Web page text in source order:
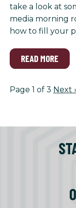
take a look at
media morning
how to fill your
READ MORE
Page 1 of 3 Next